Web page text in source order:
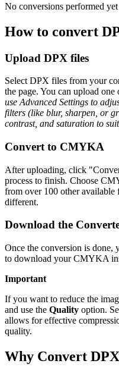
No conversions performed yet
How to convert
Upload DPX files
Select DPX files from your
the page. You can upload
use Advanced Settings to
filters (like blur, sharpen, or
contrast, and saturation to
Convert to CMYKA
After uploading, click
process to finish. Choose
from over 100 other available
different.
Download the
Once the conversion is
to download your CMYKA
Important
If you want to reduce the
and use the Quality option.
allows for effective
quality.
Why Convert